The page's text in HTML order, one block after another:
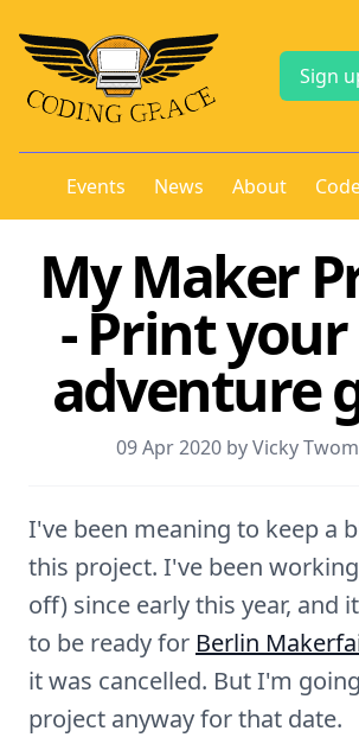
Sign
Events News About
My Maker
- Print
adventure
09 Apr 2020 by Vicky
I've been meaning to keep a
this project. I've been
off) since early this year, and
to be ready for Berlin
it was cancelled. But I'm
project anyway for that date.